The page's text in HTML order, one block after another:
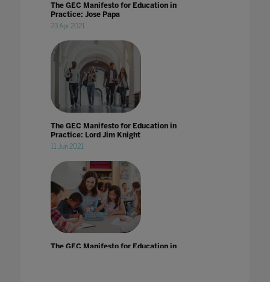
The GEC Manifesto for Education in
Practice: Jose Papa
23 Apr 2021
The GEC Manifesto for Education in
Practice: Lord Jim Knight
11 Jun 2021
The GEC Manifesto for Education in